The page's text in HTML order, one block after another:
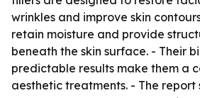
wrinkles and improve skin
retain moisture and provide
beneath the skin surface. - Their
predictable results make them a
aesthetic treatments. - The report